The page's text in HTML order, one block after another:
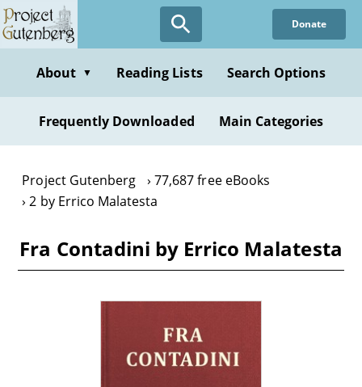
Skip
to
content
Donate
About ▼ Reading Lists Search Options
Frequently Downloaded Main Categories
Project Gutenberg
77,687 free eBooks
2 by Errico Malatesta
Fra Contadini by Errico Malatesta